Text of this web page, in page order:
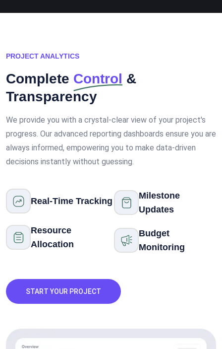
PROJECT ANALYTICS
Complete Control &
Transparency
We provide you with a crystal-clear view of your project's
progress. Our advanced reporting dashboards ensure you are
always informed, empowering you to make data-driven
decisions instantly without guessing.
Real-Time Tracking
Resource
Allocation
Milestone
Updates
Budget
Monitoring
START YOUR PROJECT